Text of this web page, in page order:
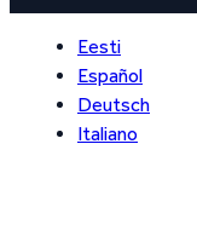
Eesti
Español
Deutsch
Italiano